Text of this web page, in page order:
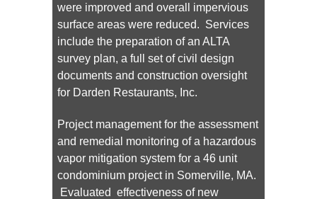
were improved and overall impervious
surface areas were reduced. Services
include the preparation of an ALTA
survey plan, a full set of civil design
documents and construction oversight
for Darden Restaurants, Inc.
Project management for the assessment
and remedial monitoring of a hazardous
vapor mitigation system for a 46 unit
condominium project in Somerville, MA.
Evaluated effectiveness of new